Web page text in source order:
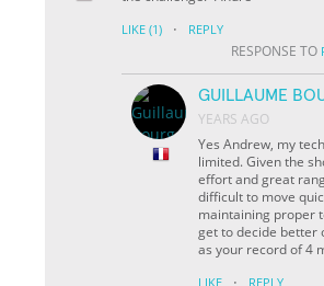
LIKE (1) · REPLY
RESPONSE TO
GUILLAUME
YEARS AGO
Yes Andrew, my
limited. Given the
effort and great
difficult to move
maintaining proper
get to decide better
as your record of 4
LIKE · REPLY